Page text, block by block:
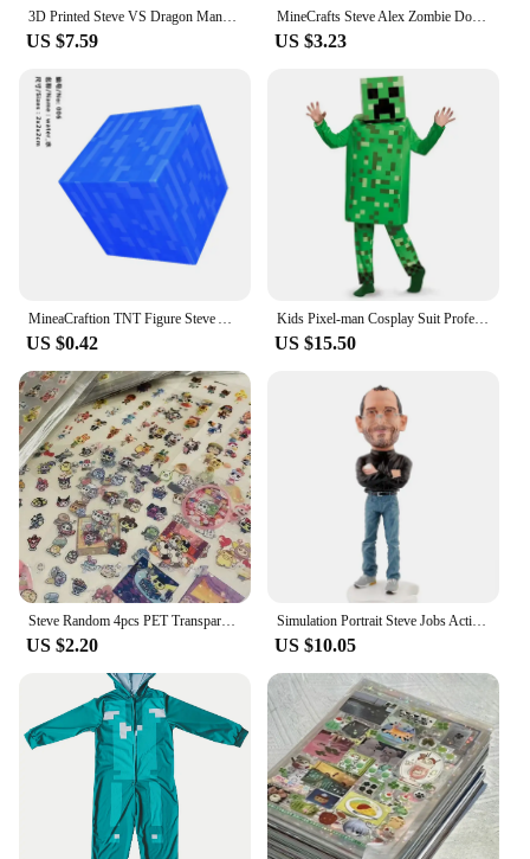
3D Printed Steve VS Dragon Mannequin Multi-Jointed Movable Robot Toys Figures Toys for Kids & Adults Parent-children Game Gifts
US $7.59
MineCrafts Steve Alex Zombie Dorper Figuur Model Mijn Wereld Blind Box Speelgoed Model Anime Figuur Wapen PVC Model Kinderen Ges
US $3.23
MineaCraftion TNT Figure Steve Alex Zombie Villager Model Toys My World lron Golem Cartoon Figure Toys Drowned Figure For Kids
US $0.42
Kids Pixel-man Cosplay Suit Professional-grade Performance Costume for Gamers Creeper Steve Stage Costume for Helloween Party
US $15.50
US $2.20
Simulation Portrait Steve Jobs Action Figure Resin Collection 18cm Founder Jobs Figurine Desktop Decoration Model Toys for Gifts
US $10.05